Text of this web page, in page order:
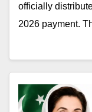
officially
2026 payment.